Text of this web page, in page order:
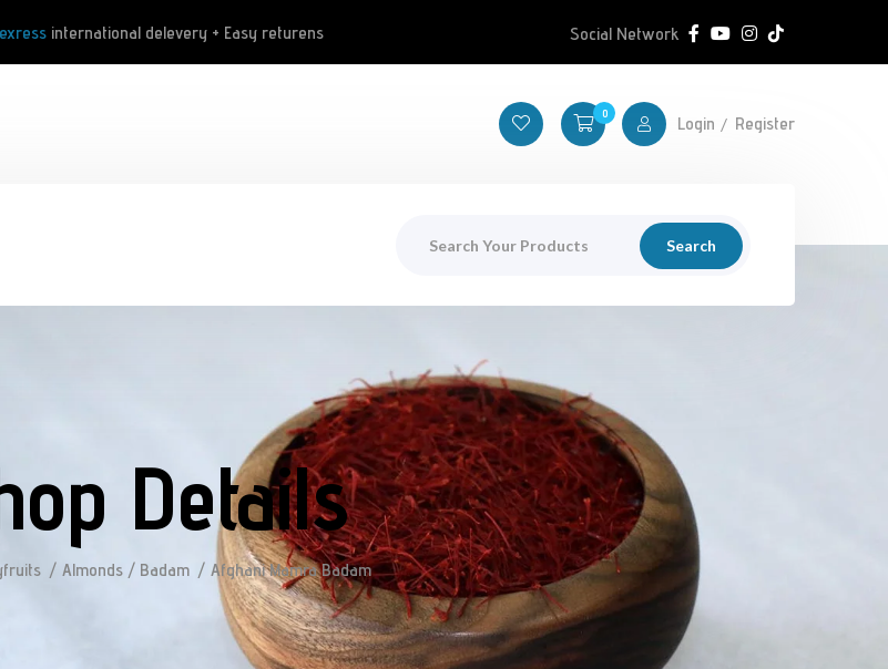
international delevery + Easy returens Social Network
0 Login Register
Search
Details
Almonds / Badam Afghani Mamra Badam